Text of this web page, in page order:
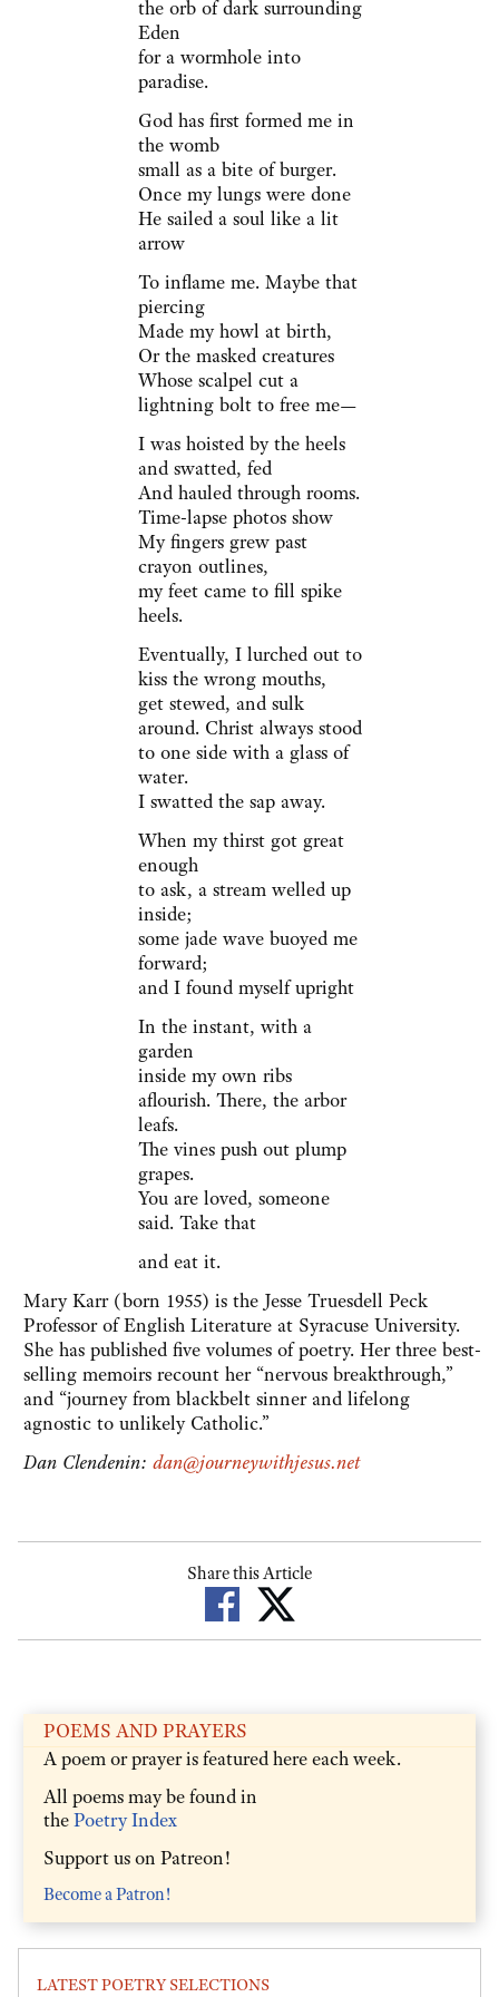
the orb of dark surrounding
Eden
for a wormhole into
paradise.
God has first formed me in
the womb
small as a bite of burger.
Once my lungs were done
He sailed a soul like a lit
arrow
To inflame me. Maybe that
piercing
Made my howl at birth,
Or the masked creatures
Whose scalpel cut a
lightning bolt to free me—
I was hoisted by the heels
and swatted, fed
And hauled through rooms.
Time-lapse photos show
My fingers grew past
crayon outlines,
my feet came to fill spike
heels.
Eventually, I lurched out to
kiss the wrong mouths,
get stewed, and sulk
around. Christ always stood
to one side with a glass of
water.
I swatted the sap away.
When my thirst got great
enough
to ask, a stream welled up
inside;
some jade wave buoyed me
forward;
and I found myself upright
In the instant, with a
garden
inside my own ribs
aflourish. There, the arbor
leafs.
The vines push out plump
grapes.
You are loved, someone
said. Take that
and eat it.
Mary Karr (born 1955) is the Jesse Truesdell Peck
Professor of English Literature at Syracuse University.
She has published five volumes of poetry. Her three best-
selling memoirs recount her “nervous breakthrough,”
and “journey from blackbelt sinner and lifelong
agnostic to unlikely Catholic.”
Dan Clendenin: dan@journeywithjesus.net
Share this Article
POEMS AND PRAYERS
A poem or prayer is featured here each week.
All poems may be found in
thePoetry Index
Support us on Patreon!
Become a Patron!
LATEST POETRY SELECTIONS